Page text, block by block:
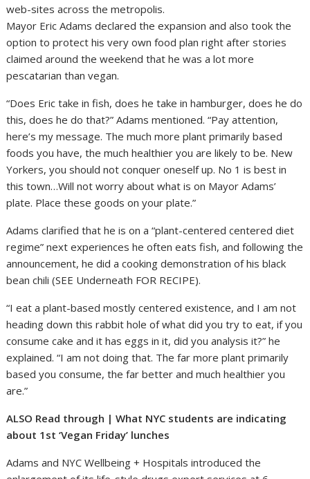
web-sites across the metropolis.
Mayor Eric Adams declared the expansion and also took the
option to protect his very own food plan right after stories
claimed around the weekend that he was a lot more
pescatarian than vegan.
“Does Eric take in fish, does he take in hamburger, does he do
this, does he do that?” Adams mentioned. “Pay attention,
here’s my message. The much more plant primarily based
foods you have, the much healthier you are likely to be. New
Yorkers, you should not conquer oneself up. No 1 is best in
this town…Will not worry about what is on Mayor Adams’
plate. Place these goods on your plate.”
Adams clarified that he is on a “plant-centered centered diet
regime” next experiences he often eats fish, and following the
announcement, he did a cooking demonstration of his black
bean chili (SEE Underneath FOR RECIPE).
“I eat a plant-based mostly centered existence, and I am not
heading down this rabbit hole of what did you try to eat, if you
consume cake and it has eggs in it, did you analysis it?” he
explained. “I am not doing that. The far more plant primarily
based you consume, the far better and much healthier you
are.”
ALSO Read through | What NYC students are indicating
about 1st ‘Vegan Friday’ lunches
Adams and NYC Wellbeing + Hospitals introduced the